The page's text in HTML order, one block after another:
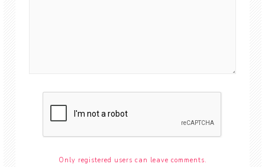
Only registered users can leave comments.